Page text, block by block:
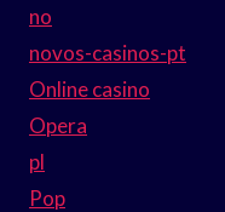
no
novos-casinos-pt
Online casino
Opera
pl
Pop